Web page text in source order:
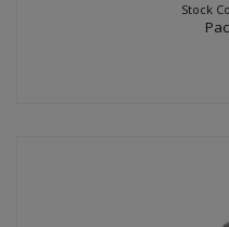
Stock